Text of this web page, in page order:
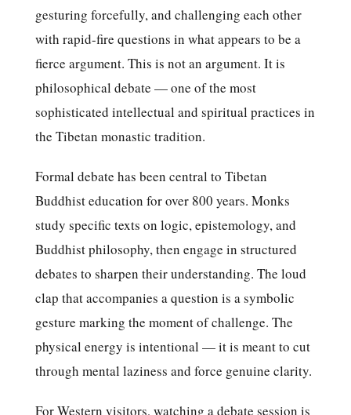
gesturing forcefully, and challenging each other
with rapid-fire questions in what appears to be a
fierce argument. This is not an argument. It is
philosophical debate — one of the most
sophisticated intellectual and spiritual practices in
the Tibetan monastic tradition.
Formal debate has been central to Tibetan
Buddhist education for over 800 years. Monks
study specific texts on logic, epistemology, and
Buddhist philosophy, then engage in structured
debates to sharpen their understanding. The loud
clap that accompanies a question is a symbolic
gesture marking the moment of challenge. The
physical energy is intentional — it is meant to cut
through mental laziness and force genuine clarity.
For Western visitors, watching a debate session is